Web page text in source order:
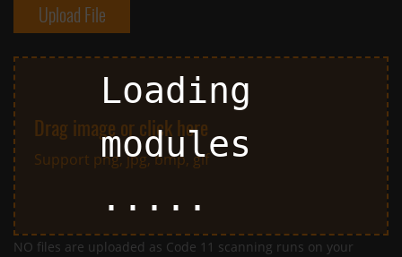
Loading
modules
Upload File
Drag image or click here
Support png, jpg, bmp, gif
NO files are uploaded as Code 11 scanning runs on your